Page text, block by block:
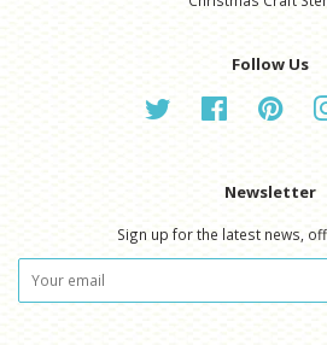
Follow Us
Twitter Facebook
Newsletter
Sign up for the latest news,